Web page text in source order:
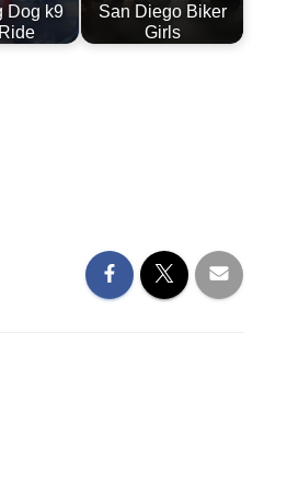
Dog k9
San Diego Biker
Girls